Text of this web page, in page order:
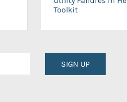
Toolkit
SIGN UP